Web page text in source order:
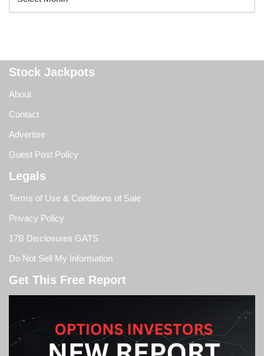
Stock Jackpots
About
Contact
Advertise
Guest Post Policy
Legals
Terms of Use & Conditions of Sale
Privacy Policy
17B Disclosures GATS
Do Not Sell My Information
Get This Free Report